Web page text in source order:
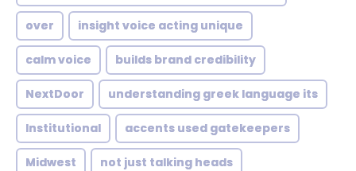
over insight voice acting unique
calm voice builds brand credibility
NextDoor understanding greek language its
Institutional accents used gatekeepers
Midwest not just talking heads